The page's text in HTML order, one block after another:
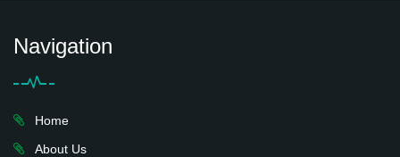
Navigation
Home
About Us